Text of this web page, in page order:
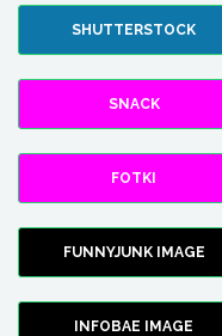
SHUTTERSTOCK
SNACK
FOTKI
FUNNYJUNK IMAGE
INFOBAE IMAGE